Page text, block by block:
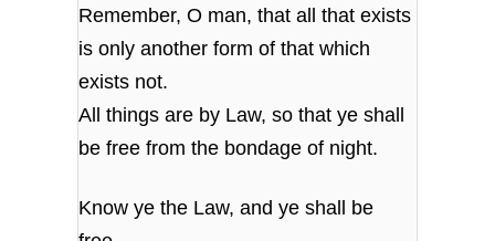
Remember, O man, that all that exists
is only another form of that which
exists not.
All things are by Law, so that ye shall
be free from the bondage of night.
Know ye the Law, and ye shall be